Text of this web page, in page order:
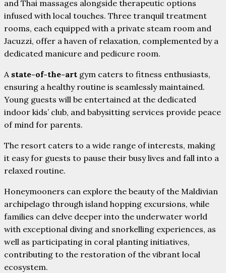
and Thai massages alongside therapeutic options
infused with local touches. Three tranquil treatment
rooms, each equipped with a private steam room and
Jacuzzi, offer a haven of relaxation, complemented by a
dedicated manicure and pedicure room.
A state-of-the-art gym caters to fitness enthusiasts,
ensuring a healthy routine is seamlessly maintained.
Young guests will be entertained at the dedicated
indoor kids’ club, and babysitting services provide peace
of mind for parents.
The resort caters to a wide range of interests, making
it easy for guests to pause their busy lives and fall into a
relaxed routine.
Honeymooners can explore the beauty of the Maldivian
archipelago through island hopping excursions, while
families can delve deeper into the underwater world
with exceptional diving and snorkelling experiences, as
well as participating in coral planting initiatives,
contributing to the restoration of the vibrant local
ecosystem.